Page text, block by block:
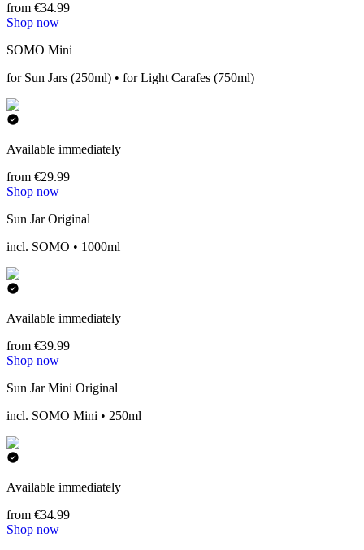
from €34.99
Shop now
SOMO Mini
for Sun Jars (250ml) • for Light Carafes (750ml)
Available immediately
from €29.99
Shop now
Sun Jar Original
incl. SOMO • 1000ml
Available immediately
from €39.99
Shop now
Sun Jar Mini Original
incl. SOMO Mini • 250ml
Available immediately
from €34.99
Shop now